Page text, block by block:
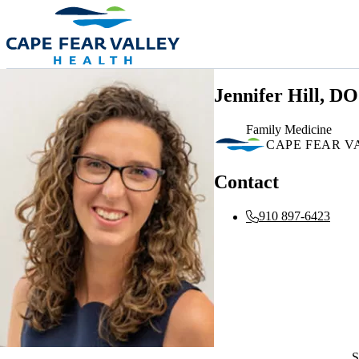
Skip to main content
Jennifer Hill, DO
Family Medicine
CAPE FEAR
Contact
910 897-6423